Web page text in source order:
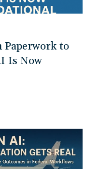
Paperwork to
Is Now